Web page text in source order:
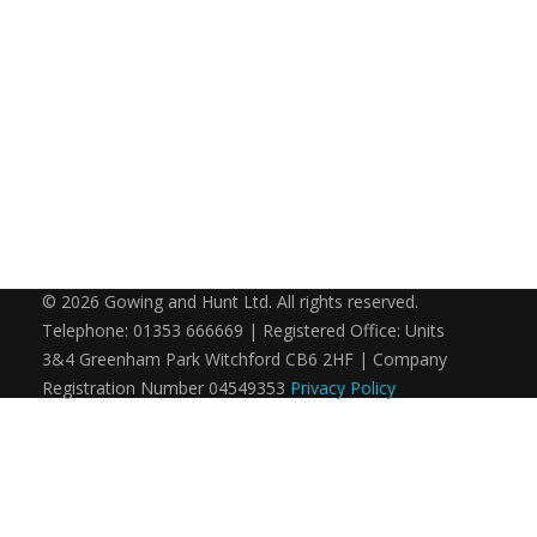
© 2026 Gowing and Hunt Ltd. All rights reserved.
Telephone: 01353 666669 | Registered Office: Units
3&4 Greenham Park Witchford CB6 2HF | Company
Registration Number 04549353 Privacy Policy